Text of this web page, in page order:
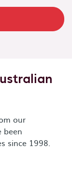
our
been
since 1998.